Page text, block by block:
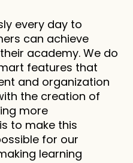
every day to
can achieve
academy. We do
features that
and organization
the creation of
more
to make this
for our
learning